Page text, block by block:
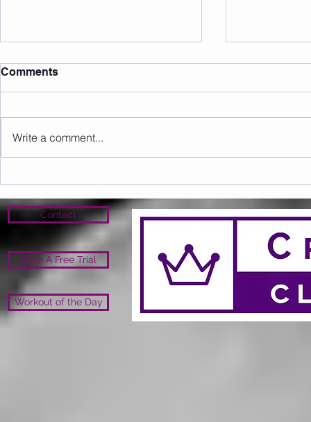
Sunday 16.08.2026
Comments
Write a comment...
Contact
Book A Free Trial
Workout of the Day